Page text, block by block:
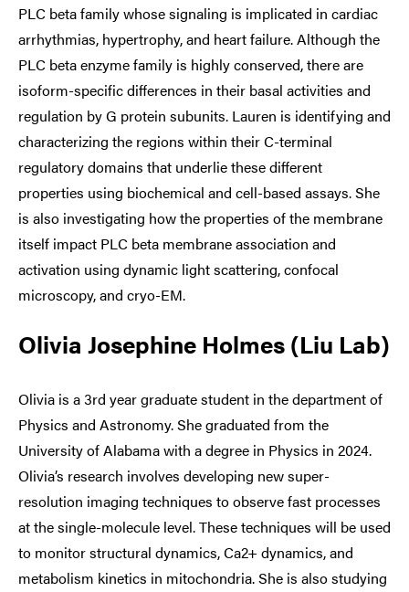
PLC beta family whose signaling is implicated in cardiac
arrhythmias, hypertrophy, and heart failure. Although the
PLC beta enzyme family is highly conserved, there are
isoform-specific differences in their basal activities and
regulation by G protein subunits. Lauren is identifying and
characterizing the regions within their C-terminal
regulatory domains that underlie these different
properties using biochemical and cell-based assays. She
is also investigating how the properties of the membrane
itself impact PLC beta membrane association and
activation using dynamic light scattering, confocal
microscopy, and cryo-EM.
Olivia Josephine Holmes (Liu Lab)
Olivia is a 3rd year graduate student in the department of
Physics and Astronomy. She graduated from the
University of Alabama with a degree in Physics in 2024.
Olivia’s research involves developing new super-
resolution imaging techniques to observe fast processes
at the single-molecule level. These techniques will be used
to monitor structural dynamics, Ca2+ dynamics, and
metabolism kinetics in mitochondria. She is also studying